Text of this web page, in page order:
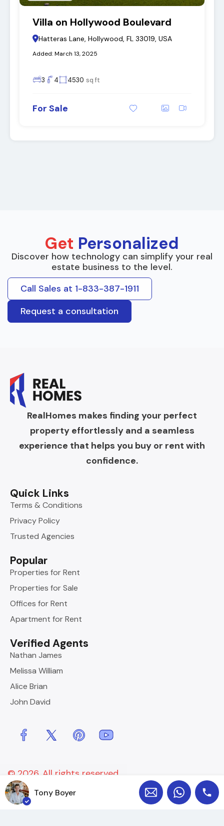
Villa on Hollywood Boulevard
Hatteras Lane, Hollywood, FL 33019, USA
Added:March 13, 2025
3 4 4530 sq ft
For Sale
Get Personalized
Discover how technology can simplify your real
estate business to the level.
Call Sales at 1-833-387-1911
Request a consultation
RealHomes makes finding your perfect
property effortlessly and a seamless
experience that helps you buy or rent with
confidence.
Quick Links
Terms & Conditions
Privacy Policy
Trusted Agencies
Popular
Properties for Rent
Properties for Sale
Offices for Rent
Apartment for Rent
Verified Agents
Nathan James
Melissa William
Alice Brian
John David
© 2026. All rights reserved.
Designed by
Tony Boyer